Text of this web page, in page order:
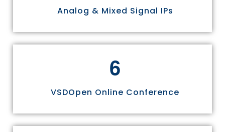
Analog & Mixed Signal IPs
6
VSDOpen Online Conference